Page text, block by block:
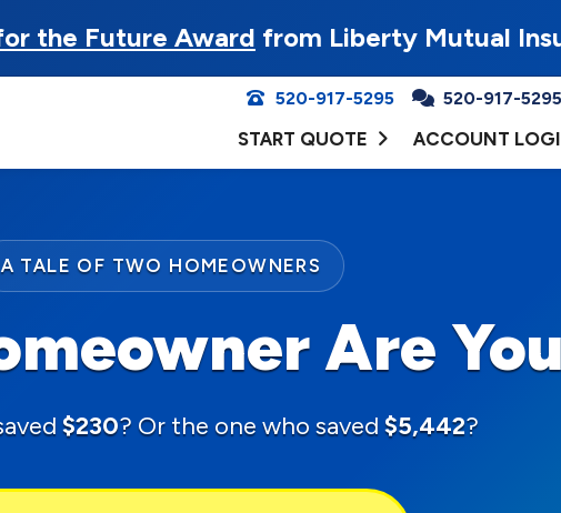
the Future Award from Liberty Mutual
520-917-5295 520-917-5295
START QUOTE ACCOUNT
A TALE OF TWO HOMEOWNERS
Are
$230? Or the one who saved $5,442?